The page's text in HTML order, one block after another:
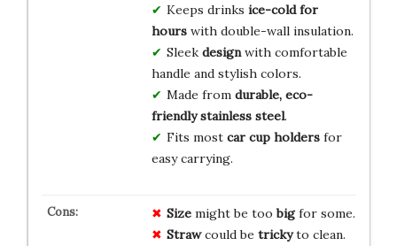
Keeps drinks ice-cold for
hourswith double-wall insulation.
Sleek designwith comfortable
handle and stylish colors.
Made from durable, eco-
friendly stainless steel.
Fits most car cup holdersfor
easy carrying.
Sizemight be toobigfor some.
Strawcould be trickyto clean.